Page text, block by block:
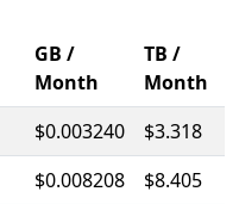
GB /
Month
TB /
Month
$0.003240
$3.318
$0.008208
$8.405